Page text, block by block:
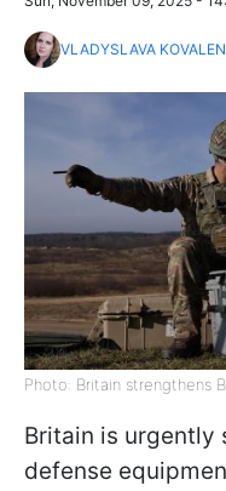
VLADYSLAVA
Photo: Britain strengthens
Britain is urgently
defense